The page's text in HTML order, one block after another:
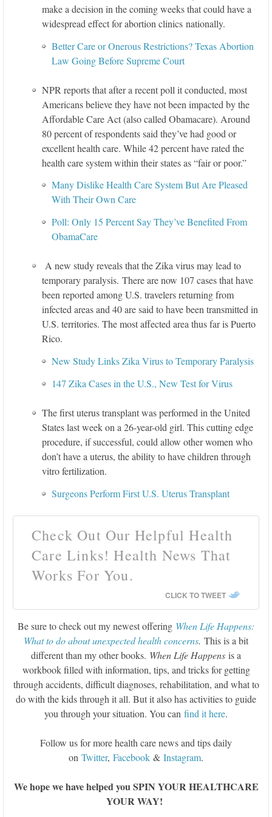
make a decision in the coming weeks that could have a
widespread effect for abortion clinics nationally.
Better Care or Onerous Restrictions? Texas Abortion
Law Going Before Supreme Court
NPR reports that after a recent poll it conducted, most
Americans believe they have not been impacted by the
Affordable Care Act (also called Obamacare). Around
80 percent of respondents said they’ve had good or
excellent health care. While 42 percent have rated the
health care system within their states as “fair or poor.”
Many Dislike Health Care System But Are Pleased
With Their Own Care
Poll: Only 15 Percent Say They’ve Benefited From
ObamaCare
A new study reveals that the Zika virus may lead to
temporary paralysis. There are now 107 cases that have
been reported among U.S. travelers returning from
infected areas and 40 are said to have been transmitted in
U.S. territories. The most affected area thus far is Puerto
Rico.
New Study Links Zika Virus to Temporary Paralysis
147 Zika Cases in the U.S., New Test for Virus
The first uterus transplant was performed in the United
States last week on a 26-year-old girl. This cutting edge
procedure, if successful, could allow other women who
don’t have a uterus, the ability to have children through
vitro fertilization.
Surgeons Perform First U.S. Uterus Transplant
Check Out Our Helpful Health
Care Links! Health News That
Works For You.
CLICK TO TWEET
Be sure to check out my newest offering When Life Happens:
What to do about unexpected health concerns. This is a bit
different than my other books. When Life Happens is a
workbook filled with information, tips, and tricks for getting
through accidents, difficult diagnoses, rehabilitation, and what to
do with the kids through it all. But it also has activities to guide
you through your situation. You can find it here.
Follow us for more health care news and tips daily
on Twitter, Facebook & Instagram.
We hope we have helped you SPIN YOUR HEALTHCARE
YOUR WAY!